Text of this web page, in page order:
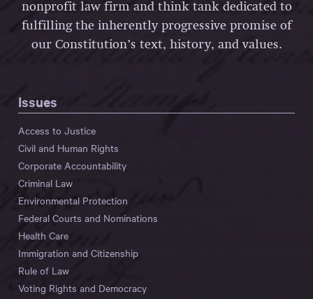
nonprofit law firm and think tank dedicated to
fulfilling the inherently progressive promise of
our Constitution’s text, history, and values.
Issues
Access to Justice
Civil and Human Rights
Corporate Accountability
Criminal Law
Environmental Protection
Federal Courts and Nominations
Health Care
Immigration and Citizenship
Rule of Law
Voting Rights and Democracy